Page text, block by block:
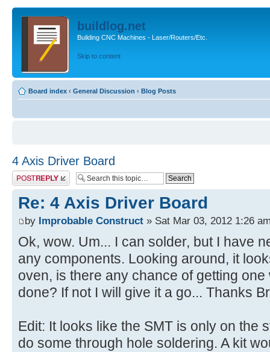
buildlog.net
Building CNC Machines - Laser/Routers/Etc.
Skip to content
Board index ‹ General Discussion ‹ Blog Posts
4 Axis Driver Board
Post a reply
Re: 4 Axis Driver Board
by Improbable Construct » Sat Mar 03, 2012 1:26
Ok, wow. Um... I can solder, but I have
any components. Looking around, it
oven, is there any chance of getting
done? If not I will give it a go... Thanks
Edit: It looks like the SMT is only on the
do some through hole soldering. A kit